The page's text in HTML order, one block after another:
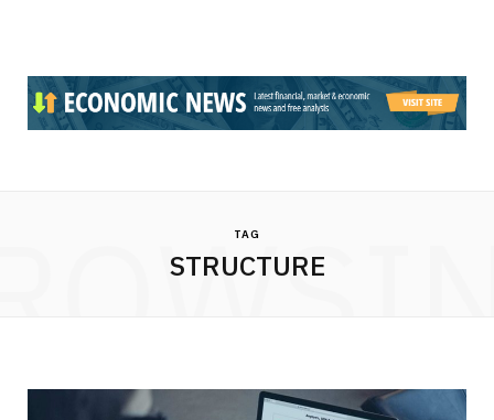
TAG
STRUCTURE